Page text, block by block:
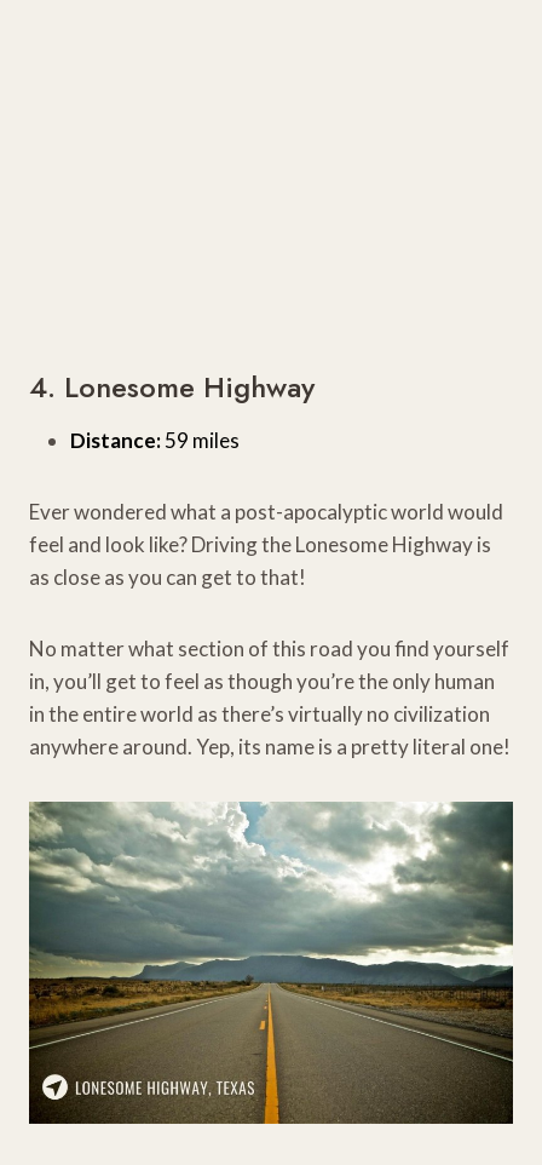
4. Lonesome Highway
Distance:59 miles
Ever wondered what a post-apocalyptic world would
feel and look like? Driving the Lonesome Highway is
as close as you can get to that!
No matter what section of this road you find yourself
in, you’ll get to feel as though you’re the only human
in the entire world as there’s virtually no civilization
anywhere around. Yep, its name is a pretty literal one!